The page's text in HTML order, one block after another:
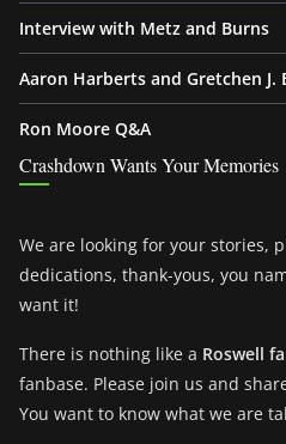
Interview with Metz and Burns
Aaron Harberts and Gretchen J.
Ron Moore Q&A
Crashdown Wants Your Memories
We are looking for your stories,
dedications, thank-yous, you
want it!
There is nothing like a Roswell
fanbase. Please join us and
You want to know what we are